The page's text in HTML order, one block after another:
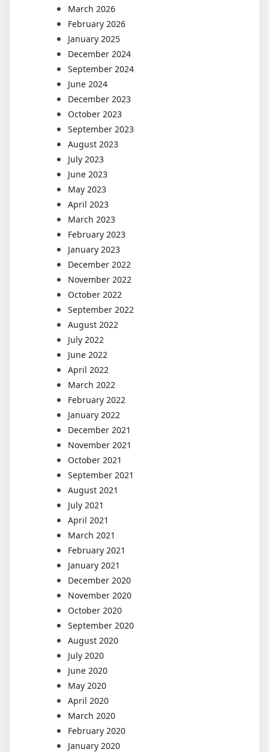
March 2026
February 2026
January 2025
December 2024
September 2024
June 2024
December 2023
October 2023
September 2023
August 2023
July 2023
June 2023
May 2023
April 2023
March 2023
February 2023
January 2023
December 2022
November 2022
October 2022
September 2022
August 2022
July 2022
June 2022
April 2022
March 2022
February 2022
January 2022
December 2021
November 2021
October 2021
September 2021
August 2021
July 2021
April 2021
March 2021
February 2021
January 2021
December 2020
November 2020
October 2020
September 2020
August 2020
July 2020
June 2020
May 2020
April 2020
March 2020
February 2020
January 2020